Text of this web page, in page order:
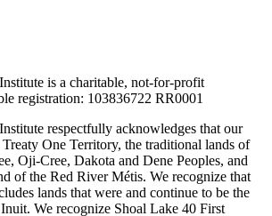
is a charitable, not-for-profit
registration: 103836722 RR0001
respectfully acknowledges that our
One Territory, the traditional lands of
Oji-Cree, Dakota and Dene Peoples, and
of the Red River Métis. We recognize that
lands that were and continue to be the
We recognize Shoal Lake 40 First